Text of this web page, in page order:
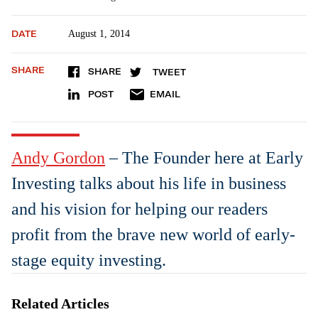
DATE August 1, 2014
SHARE SHARE TWEET
POST EMAIL
Andy Gordon – The Founder here at Early
Investing talks about his life in business
and his vision for helping our readers
profit from the brave new world of early-
stage equity investing.
Related Articles